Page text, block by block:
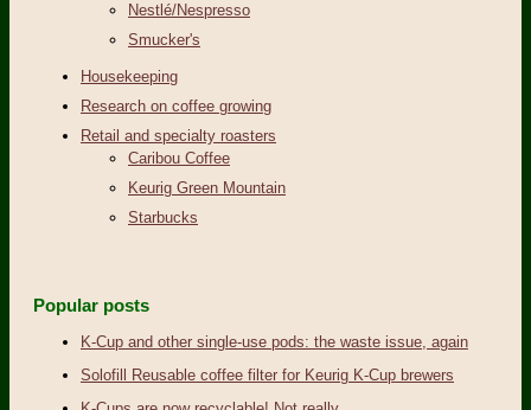
Nestlé/Nespresso
Smucker's
Housekeeping
Research on coffee growing
Retail and specialty roasters
Caribou Coffee
Keurig Green Mountain
Starbucks
Popular posts
K-Cup and other single-use pods: the waste issue, again
Solofill Reusable coffee filter for Keurig K-Cup brewers